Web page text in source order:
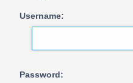
Username:
Password: